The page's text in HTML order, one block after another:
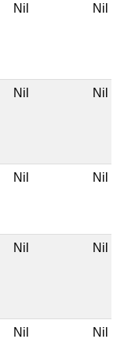
Nil Nil
Nil Nil
Nil Nil
Nil Nil
Nil Nil